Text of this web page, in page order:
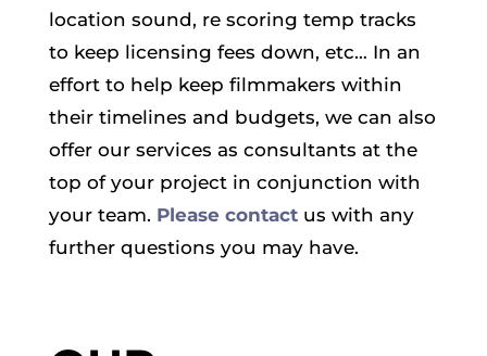
location sound, re scoring temp tracks
to keep licensing fees down, etc… In an
effort to help keep filmmakers within
their timelines and budgets, we can also
offer our services as consultants at the
top of your project in conjunction with
your team. Please contactus with any
further questions you may have.